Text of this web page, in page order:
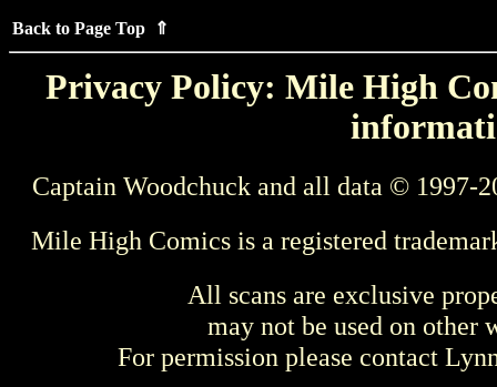
Back to Page Top ⇑
Privacy Policy: Mile High
Captain Woodchuck and all data © 1997-
Mile High Comics is a registered
All scans are exclusive
may not be used on other
For permission please contact